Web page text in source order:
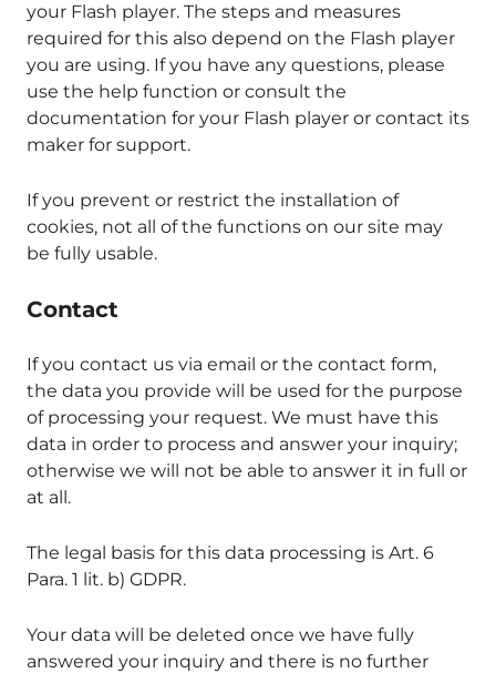
your Flash player. The steps and measures
required for this also depend on the Flash player
you are using. If you have any questions, please
use the help function or consult the
documentation for your Flash player or contact its
maker for support.
If you prevent or restrict the installation of
cookies, not all of the functions on our site may
be fully usable.
Contact
If you contact us via email or the contact form,
the data you provide will be used for the purpose
of processing your request. We must have this
data in order to process and answer your inquiry;
otherwise we will not be able to answer it in full or
at all.
The legal basis for this data processing is Art. 6
Para. 1 lit. b) GDPR.
Your data will be deleted once we have fully
answered your inquiry and there is no further